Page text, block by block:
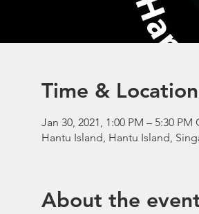
Time & Location
Jan 30, 2021, 1:00 PM – 5:30 PM
Hantu Island, Hantu Island,
About the